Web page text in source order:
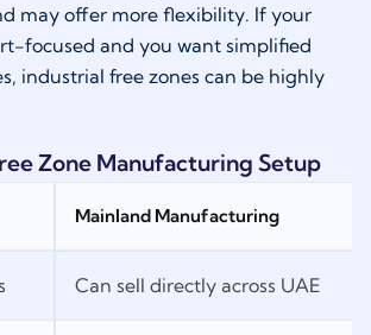
may offer more flexibility. If your
focused and you want simplified
industrial free zones can be highly
Zone Manufacturing Setup
Mainland Manufacturing
Can sell directly across UAE